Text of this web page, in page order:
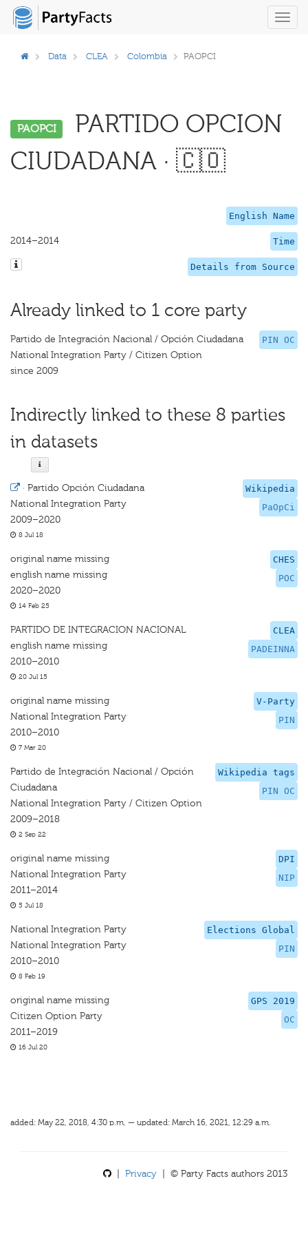
Data CLEA Colombia PAOPCI
PAOPCI
PARTIDO OPCION
CIUDADANA · 🇨🇴
English Name
Time
2014–2014
Details from Source
Already linked to 1 core party
PIN OC
Partido de Integración Nacional / Opción Ciudadana
National Integration Party / Citizen Option
since 2009
Indirectly linked to these 8 parties
in datasets
Wikipedia
PaOpCi
· Partido Opción Ciudadana
National Integration Party
2009–2020
8 Jul 18
CHES
POC
original name missing
english name missing
2020–2020
14 Feb 25
CLEA
PADEINNA
PARTIDO DE INTEGRACION NACIONAL
english name missing
2010–2010
20 Jul 15
V-Party
PIN
original name missing
National Integration Party
2010–2010
7 Mar 20
Wikipedia tags
PIN OC
Partido de Integración Nacional / Opción
Ciudadana
National Integration Party / Citizen Option
2009–2018
2 Sep 22
DPI
NIP
original name missing
National Integration Party
2011–2014
5 Jul 18
Elections Global
PIN
National Integration Party
National Integration Party
2010–2010
8 Feb 19
GPS 2019
OC
original name missing
Citizen Option Party
2011–2019
16 Jul 20
added: May 22, 2018, 4:30 p.m. — updated: March 16, 2021, 12:29 a.m.
Privacy | © Party Facts authors 2013